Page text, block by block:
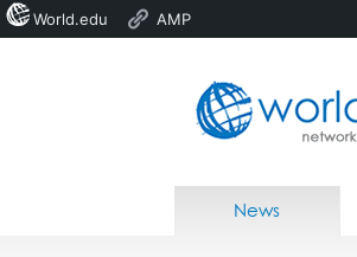
Home
News
World.edu AMP